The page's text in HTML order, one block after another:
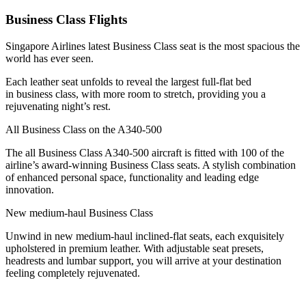
Business Class Flights
Singapore Airlines latest Business Class seat is the most spacious the
world has ever seen.
Each leather seat unfolds to reveal the largest full-flat bed
in business class, with more room to stretch, providing you a
rejuvenating night’s rest.
All Business Class on the A340-500
The all Business Class A340-500 aircraft is fitted with 100 of the
airline’s award-winning Business Class seats. A stylish combination
of enhanced personal space, functionality and leading edge
innovation.
New medium-haul Business Class
Unwind in new medium-haul inclined-flat seats, each exquisitely
upholstered in premium leather. With adjustable seat presets,
headrests and lumbar support, you will arrive at your destination
feeling completely rejuvenated.